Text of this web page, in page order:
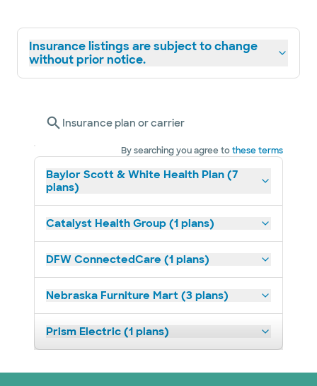
Insurance listings are subject to change
without prior notice.
Insurance plan or carrier
By searching you agree tothese terms
Baylor Scott & White Health Plan (7
plans)
Catalyst Health Group (1 plans)
DFW ConnectedCare (1 plans)
Nebraska Furniture Mart (3 plans)
Prism Electric (1 plans)